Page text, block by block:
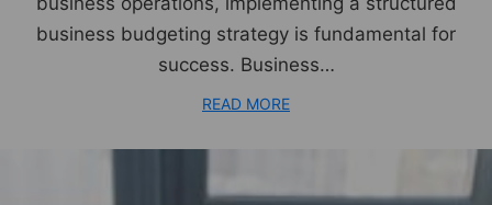
business budgeting strategy is fundamental for
success. Business…
READ MORE